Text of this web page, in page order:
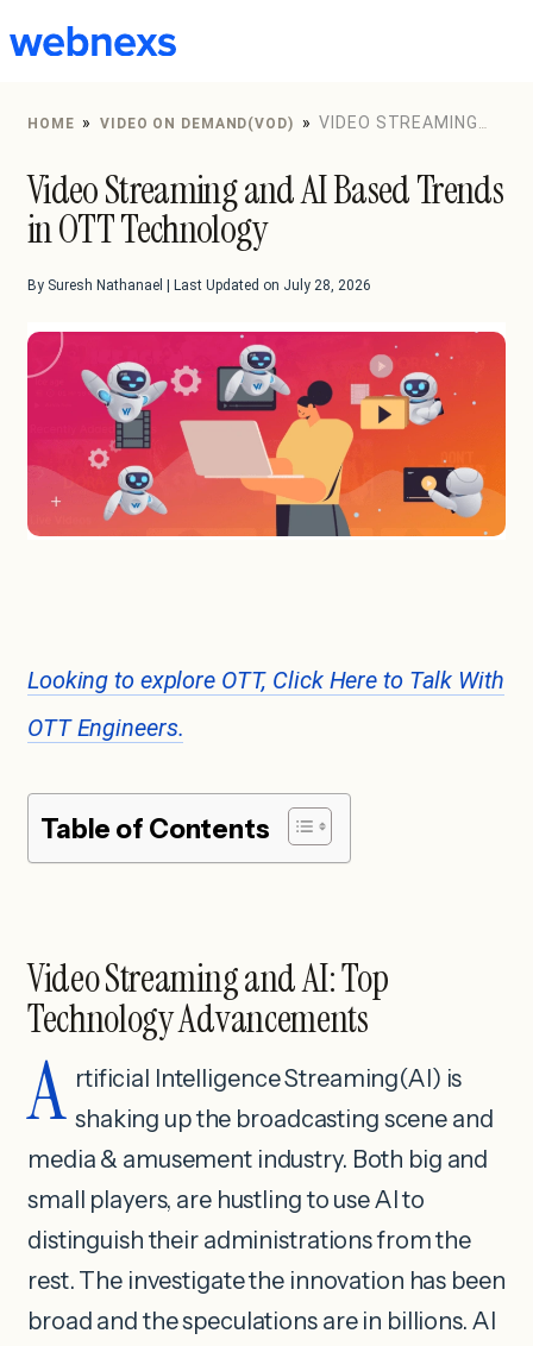
to
HOME » VIDEO ON DEMAND(VOD) » VIDEO STREAMING
Video Streaming and AI Based Trends
in OTT Technology
By Suresh Nathanael | Last Updated on July 28, 2026
Looking to explore OTT, Click Here to Talk With
OTT Engineers.
Table of Contents
Video Streaming and AI: Top
Technology Advancements
A rtificial Intelligence Streaming(AI) is
shaking up the broadcasting scene and
media & amusement industry. Both big and
small players, are hustling to use AI to
distinguish their administrations from the
rest. The investigate the innovation has been
broad and the speculations are in billions. AI